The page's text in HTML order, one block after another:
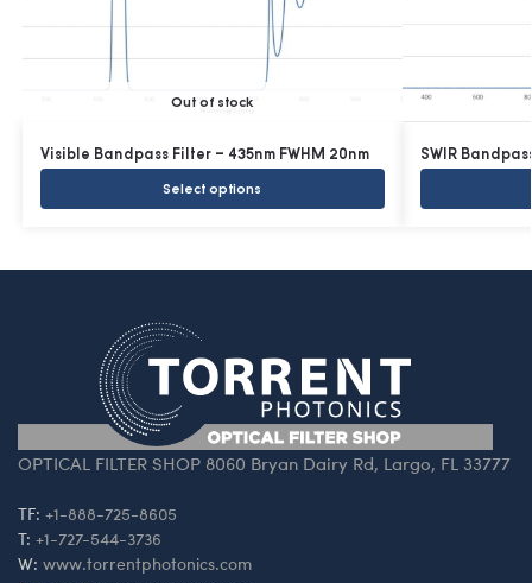
Out of stock
Visible Bandpass Filter – 435nm FWHM 20nm
Select options
SWIR
OPTICAL FILTER SHOP 8060 Bryan Dairy Rd, Largo, FL 33777
TF: +1-888-725-8605
T: +1-727-544-3736
W: www.torrentphotonics.com